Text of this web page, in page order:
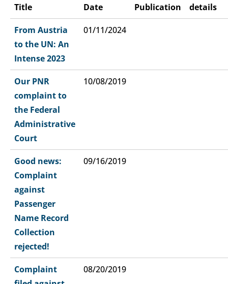
Title Date Publication
details
From Austria
to the UN: An
Intense 2023
01/11/2024
Our PNR
complaint to
the Federal
Administrative
Court
10/08/2019
Good news:
Complaint
against
Passenger
Name Record
Collection
rejected!
09/16/2019
Complaint
08/20/2019